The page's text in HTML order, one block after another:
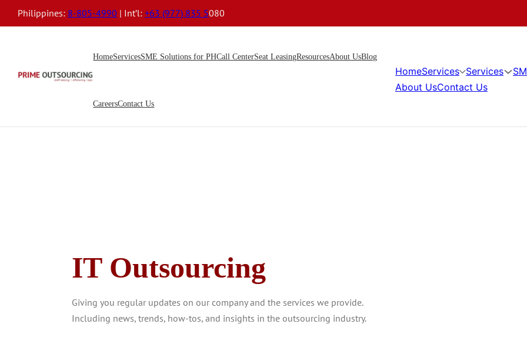
Philippines: 8-805-4990 | Int’l: +63 (977) 835 5080
HomeServicesSME Solutions for PHCall CenterSeat LeasingResourcesAbout UsBlog
CareersContact Us
HomeServices Services
About UsContact Us
IT Outsourcing
Giving you regular updates on our company and the services we provide.
Including news, trends, how-tos, and insights in the outsourcing industry.